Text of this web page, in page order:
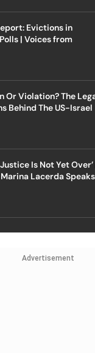
Evictions in
| Voices from
Or Violation? The
Behind The US-Israel
Is Not Yet Over’
Lacerda Speaks
Advertisement